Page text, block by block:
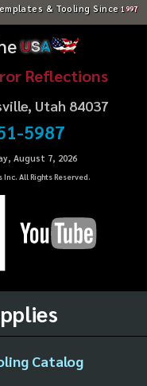
& Tooling Since 1997
USA
Reflections
Utah 84037
5987
August 7, 2026
All Rights Reserved.
Catalog